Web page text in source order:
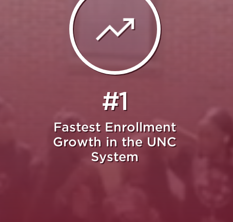
#1
Fastest Enrollment
Growth in the UNC
System